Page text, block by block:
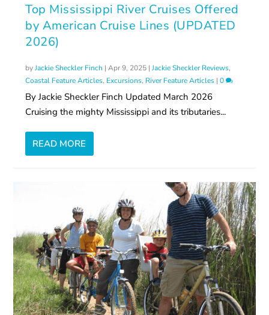
Top Mississippi River Cruises Offered
by American Cruise Lines (UPDATED
2026)
byJackie Sheckler Finch |Apr 9, 2025 |Jackie Sheckler Reviews,
Coastal Feature Articles, Excursions, River Feature Articles |0
By Jackie Sheckler Finch Updated March 2026
Cruising the mighty Mississippi and its tributaries...
READ MORE